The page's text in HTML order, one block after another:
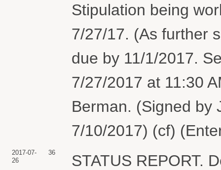
Stipulation being
7/27/17. (As further
due by 11/1/2017.
7/27/2017 at 11:30
Berman. (Signed by
7/10/2017) (cf)
2017-07-
26
36
STATUS REPORT.